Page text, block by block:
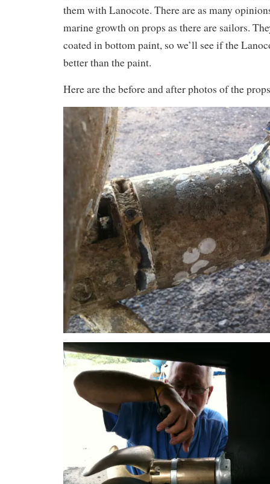
them with Lanocote. There are as many
marine growth on props as there are sailors.
coated in bottom paint, so we’ll see if the
better than the paint.
Here are the before and after photos of the